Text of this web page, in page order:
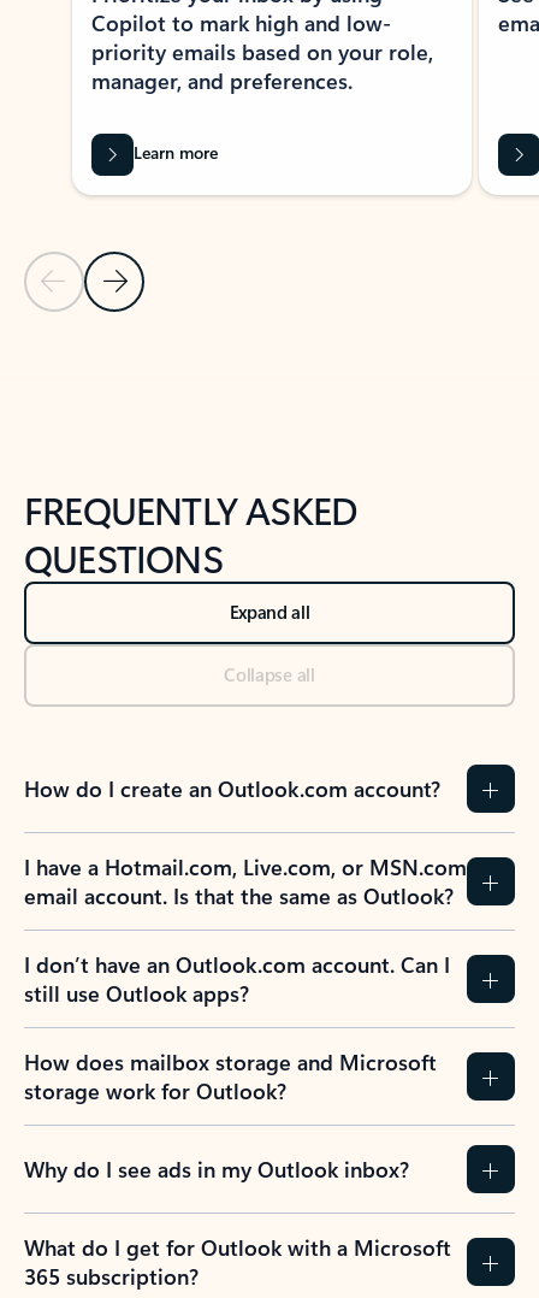
Previous Slide
Next Slide
Copilot to mark high and low-
priority emails based on your role,
manager, and preferences.
Learn more
FREQUENTLY ASKED
QUESTIONS
Expand all
Collapse all
How do I create an Outlook.com account?
I have a Hotmail.com, Live.com, or MSN.com
email account. Is that the same as Outlook?
I don’t have an Outlook.com account. Can I
still use Outlook apps?
How does mailbox storage and Microsoft
storage work for Outlook?
Why do I see ads in my Outlook inbox?
What do I get for Outlook with a Microsoft
365 subscription?